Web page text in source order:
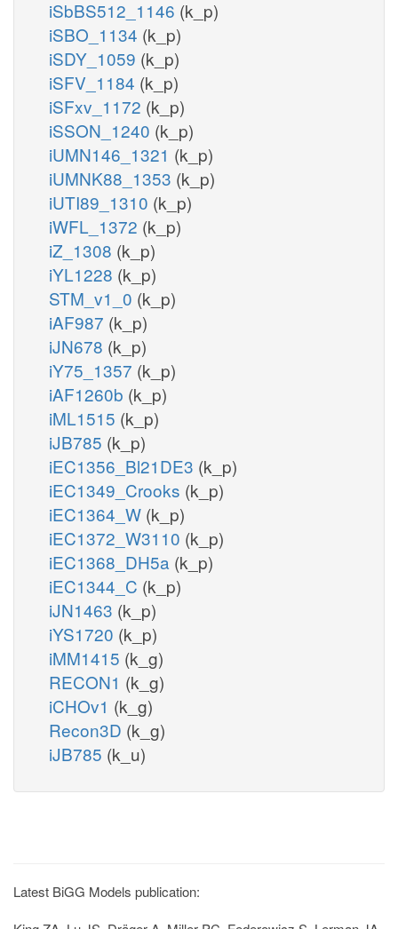
iSbBS512_1146 (k_p)
iSBO_1134 (k_p)
iSDY_1059 (k_p)
iSFV_1184 (k_p)
iSFxv_1172 (k_p)
iSSON_1240 (k_p)
iUMN146_1321 (k_p)
iUMNK88_1353 (k_p)
iUTI89_1310 (k_p)
iWFL_1372 (k_p)
iZ_1308 (k_p)
iYL1228 (k_p)
STM_v1_0 (k_p)
iAF987 (k_p)
iJN678 (k_p)
iY75_1357 (k_p)
iAF1260b (k_p)
iML1515 (k_p)
iJB785 (k_p)
iEC1356_Bl21DE3 (k_p)
iEC1349_Crooks (k_p)
iEC1364_W (k_p)
iEC1372_W3110 (k_p)
iEC1368_DH5a (k_p)
iEC1344_C (k_p)
iJN1463 (k_p)
iYS1720 (k_p)
iMM1415 (k_g)
RECON1 (k_g)
iCHOv1 (k_g)
Recon3D (k_g)
iJB785 (k_u)
Latest BiGG Models publication: